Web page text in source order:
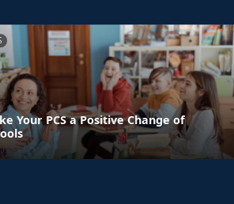
Your PCS a Positive Change of